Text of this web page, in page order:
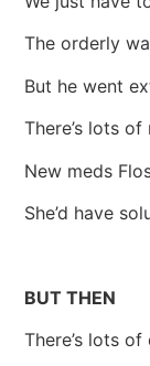
The orderly
But he went
There’s lots
New meds
She’d have
BUT THEN
There’s lots